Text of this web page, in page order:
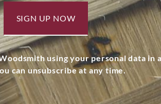
SIGN UP NOW
using your personal data
can unsubscribe at any time.